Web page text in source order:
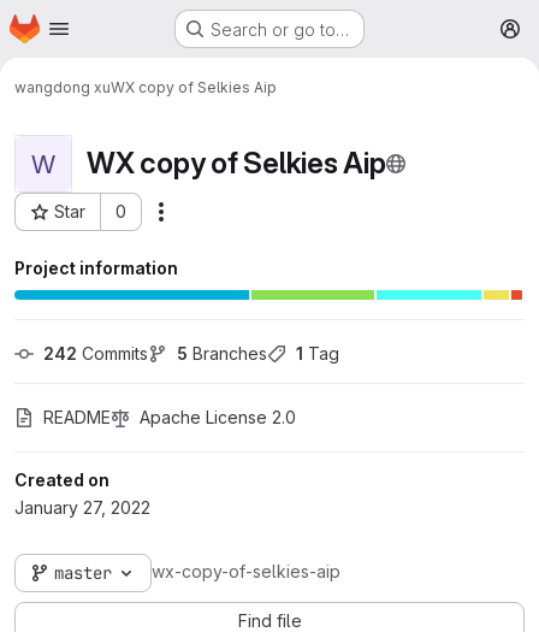
Skip to main content
Homepage Search or go to…
wangdong xuWX copy of Selkies Aip
W WX copy of Selkies Aip
Star 0
Project ID: 1815
Project information
242 Commits 5 Branches 1 Tag
README Apache License 2.0
Created on
January 27, 2022
master wx-copy-of-selkies-aip
Find file